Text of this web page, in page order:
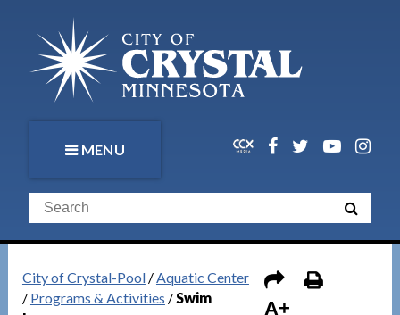
MENU
City of Crystal-Pool/Aquatic Center
/ Programs & Activities /Swim
A+